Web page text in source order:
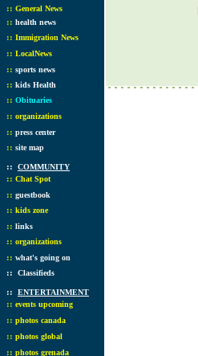
:: General News
:: health news
:: Immigration News
:: LocalNews
:: sports news
:: kids Health
:: Obituaries
:: organizations
:: press center
:: site map
:: COMMUNITY
:: Chat Spot
:: guestbook
:: kids zone
:: links
:: organizations
:: what's going on
:: Classifieds
:: ENTERTAINMENT
:: events upcoming
:: photos canada
:: photos global
:: photos grenada